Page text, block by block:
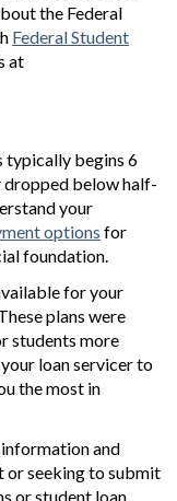
the Federal
Federal Student
at
typically begins 6
dropped below half-
your
options for
foundation.
for your
plans were
students more
loan servicer to
the most in
and
or seeking to submit
or student loan